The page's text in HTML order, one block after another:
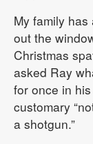
My family
out the
Christmas
asked Ray
for once in
customary
a shotgun.”